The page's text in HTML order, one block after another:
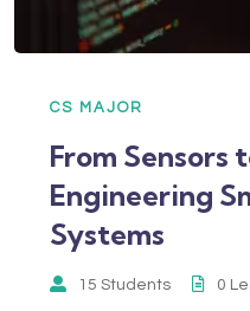
CS MAJOR
From Sensors
Engineering
Systems
15 Students 0